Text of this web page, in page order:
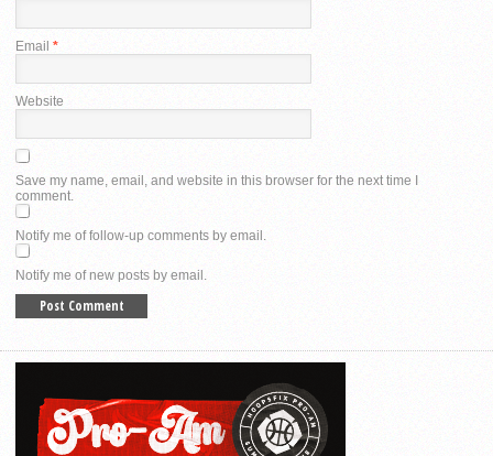
Email *
Website
Save my name, email, and website in this browser for the next time I
comment.
Notify me of follow-up comments by email.
Notify me of new posts by email.